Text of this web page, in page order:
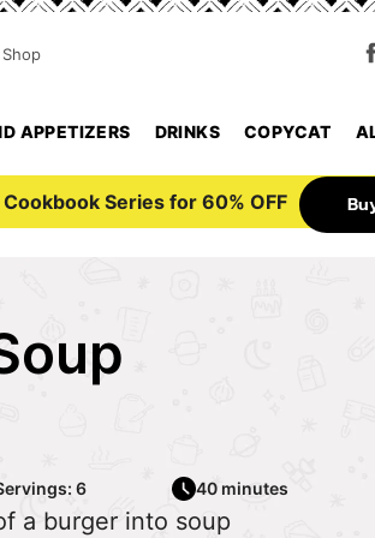
APPETIZERS DRINKS COPYCAT
Shop
Cookbook Series for 60% OFF
6 40 minutes
a burger into soup